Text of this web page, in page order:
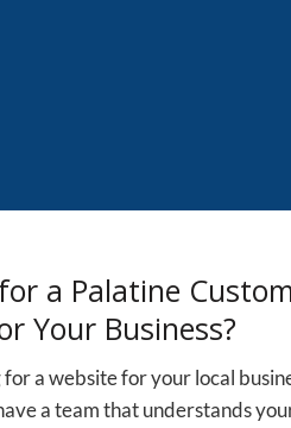
a Palatine
Your Business?
a website for your local
a team that understands